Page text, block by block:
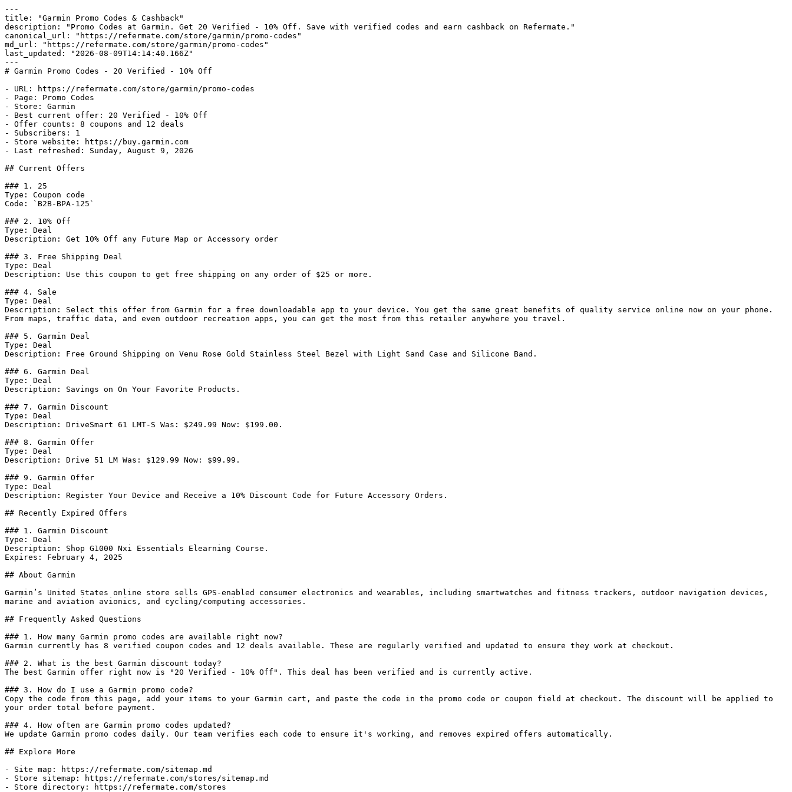
---
title: "Garmin Promo Codes & Cashback"
description: "Promo Codes at Garmin. Get 20 Verified - 10% Off. Save with verified codes and earn cashback on Refermate."
canonical_url: "https://refermate.com/store/garmin/promo-codes"
md_url: "https://refermate.com/store/garmin/promo-codes"
last_updated: "2026-08-09T14:14:40.166Z"
---
# Garmin Promo Codes - 20 Verified - 10% Off
- URL: https://refermate.com/store/garmin/promo-codes
- Page: Promo Codes
- Store: Garmin
- Best current offer: 20 Verified - 10% Off
- Offer counts: 8 coupons and 12 deals
- Subscribers: 1
- Store website: https://buy.garmin.com
- Last refreshed: Sunday, August 9, 2026
## Current Offers
### 1. 25
Type: Coupon code
Code: `B2B-BPA-125`
### 2. 10% Off
Type: Deal
Description: Get 10% Off any Future Map or Accessory order
### 3. Free Shipping Deal
Type: Deal
Description: Use this coupon to get free shipping on any order of $25 or more.
### 4. Sale
Type: Deal
Description: Select this offer from Garmin for a free downloadable app to your device. You get the same great benefits of quality service online now on your phone.
From maps, traffic data, and even outdoor recreation apps, you can get the most from this retailer anywhere you travel.
### 5. Garmin Deal
Type: Deal
Description: Free Ground Shipping on Venu Rose Gold Stainless Steel Bezel with Light Sand Case and Silicone Band.
### 6. Garmin Deal
Type: Deal
Description: Savings on On Your Favorite Products.
### 7. Garmin Discount
Type: Deal
Description: DriveSmart 61 LMT-S Was: $249.99 Now: $199.00.
### 8. Garmin Offer
Type: Deal
Description: Drive 51 LM Was: $129.99 Now: $99.99.
### 9. Garmin Offer
Type: Deal
Description: Register Your Device and Receive a 10% Discount Code for Future Accessory Orders.
## Recently Expired Offers
### 1. Garmin Discount
Type: Deal
Description: Shop G1000 Nxi Essentials Elearning Course.
Expires: February 4, 2025
## About Garmin
Garmin’s United States online store sells GPS-enabled consumer electronics and wearables, including smartwatches and fitness trackers, outdoor navigation devices,
marine and aviation avionics, and cycling/computing accessories.
## Frequently Asked Questions
### 1. How many Garmin promo codes are available right now?
Garmin currently has 8 verified coupon codes and 12 deals available. These are regularly verified and updated to ensure they work at checkout.
### 2. What is the best Garmin discount today?
The best Garmin offer right now is "20 Verified - 10% Off". This deal has been verified and is currently active.
### 3. How do I use a Garmin promo code?
Copy the code from this page, add your items to your Garmin cart, and paste the code in the promo code or coupon field at checkout. The discount will be applied to
your order total before payment.
### 4. How often are Garmin promo codes updated?
We update Garmin promo codes daily. Our team verifies each code to ensure it's working, and removes expired offers automatically.
## Explore More
- Site map: https://refermate.com/sitemap.md
- Store sitemap: https://refermate.com/stores/sitemap.md
- Store directory: https://refermate.com/stores